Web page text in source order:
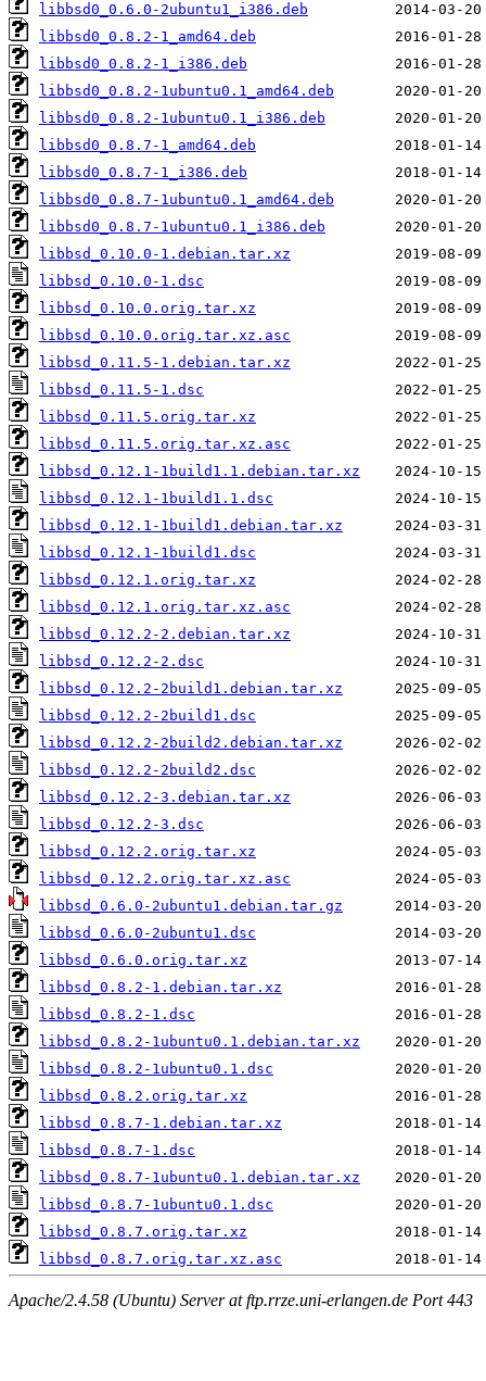
libbsd0_0.6.0-2ubuntu1_i386.deb
libbsd0_0.8.2-1_amd64.deb
libbsd0_0.8.2-1_i386.deb
libbsd0_0.8.2-1ubuntu0.1_amd64.deb
libbsd0_0.8.2-1ubuntu0.1_i386.deb
libbsd0_0.8.7-1_amd64.deb
libbsd0_0.8.7-1_i386.deb
libbsd0_0.8.7-1ubuntu0.1_amd64.deb
libbsd0_0.8.7-1ubuntu0.1_i386.deb
libbsd_0.10.0-1.debian.tar.xz
libbsd_0.10.0-1.dsc
libbsd_0.10.0.orig.tar.xz
libbsd_0.10.0.orig.tar.xz.asc
libbsd_0.11.5-1.debian.tar.xz
libbsd_0.11.5-1.dsc
libbsd_0.11.5.orig.tar.xz
libbsd_0.11.5.orig.tar.xz.asc
libbsd_0.12.1-1build1.1.debian.tar.xz
libbsd_0.12.1-1build1.1.dsc
libbsd_0.12.1-1build1.debian.tar.xz
libbsd_0.12.1-1build1.dsc
libbsd_0.12.1.orig.tar.xz
libbsd_0.12.1.orig.tar.xz.asc
libbsd_0.12.2-2.debian.tar.xz
libbsd_0.12.2-2.dsc
libbsd_0.12.2-2build1.debian.tar.xz
libbsd_0.12.2-2build1.dsc
libbsd_0.12.2-2build2.debian.tar.xz
libbsd_0.12.2-2build2.dsc
libbsd_0.12.2-3.debian.tar.xz
libbsd_0.12.2-3.dsc
libbsd_0.12.2.orig.tar.xz
libbsd_0.12.2.orig.tar.xz.asc
libbsd_0.6.0-2ubuntu1.debian.tar.gz
libbsd_0.6.0-2ubuntu1.dsc
libbsd_0.6.0.orig.tar.xz
libbsd_0.8.2-1.debian.tar.xz
libbsd_0.8.2-1.dsc
libbsd_0.8.2-1ubuntu0.1.debian.tar.xz
libbsd_0.8.2-1ubuntu0.1.dsc
libbsd_0.8.2.orig.tar.xz
libbsd_0.8.7-1.debian.tar.xz
libbsd_0.8.7-1.dsc
libbsd_0.8.7-1ubuntu0.1.debian.tar.xz
libbsd_0.8.7-1ubuntu0.1.dsc
libbsd_0.8.7.orig.tar.xz
libbsd_0.8.7.orig.tar.xz.asc
Apache/2.4.58 (Ubuntu) Server at ftp.rrze.uni-erlangen.de Port 443